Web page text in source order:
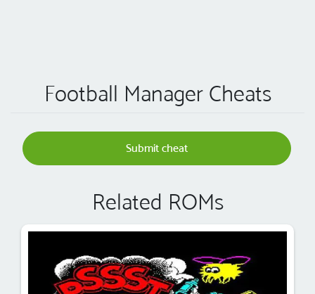
Football Manager Cheats
Submit cheat
Related ROMs